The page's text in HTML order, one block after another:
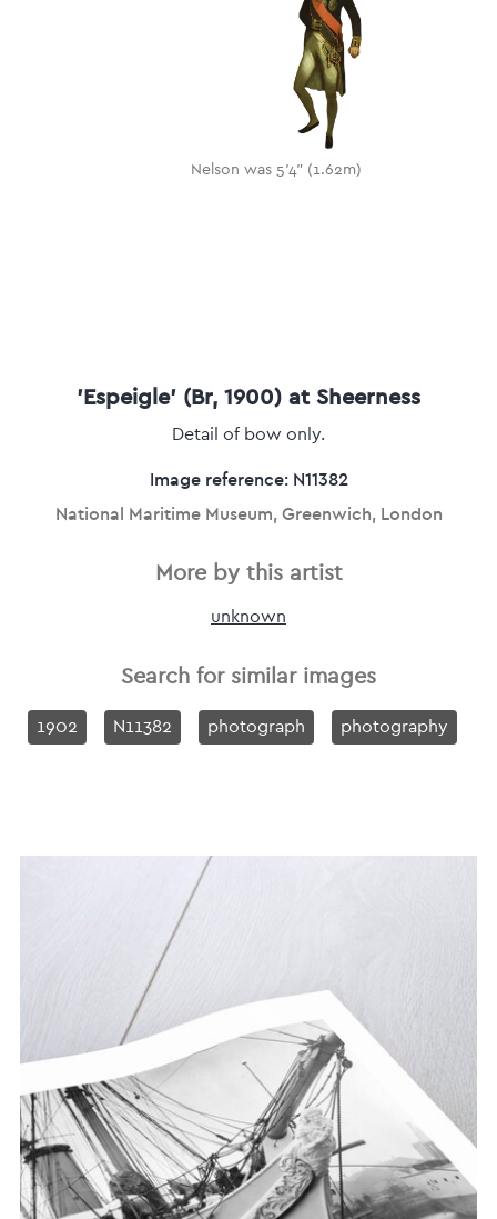
Nelson was 5'4" (1.62m)
'Espeigle' (Br, 1900) at Sheerness
Detail of bow only.
Image reference: N11382
National Maritime Museum, Greenwich, London
More by this artist
unknown
Search for similar images
1902 N11382 photograph photography